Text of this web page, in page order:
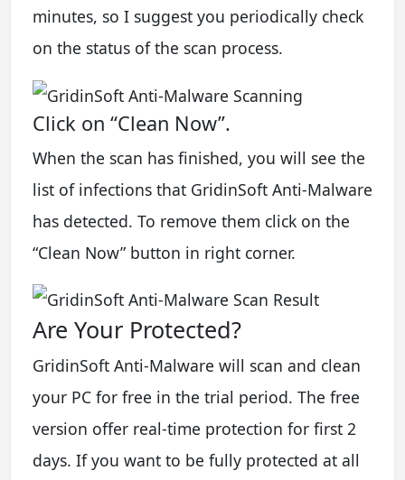
minutes, so I suggest you periodically check
on the status of the scan process.
Click on “Clean Now”.
When the scan has finished, you will see the
list of infections that GridinSoft Anti-Malware
has detected. To remove them click on the
“Clean Now” button in right corner.
Are Your Protected?
GridinSoft Anti-Malware will scan and clean
your PC for free in the trial period. The free
version offer real-time protection for first 2
days. If you want to be fully protected at all